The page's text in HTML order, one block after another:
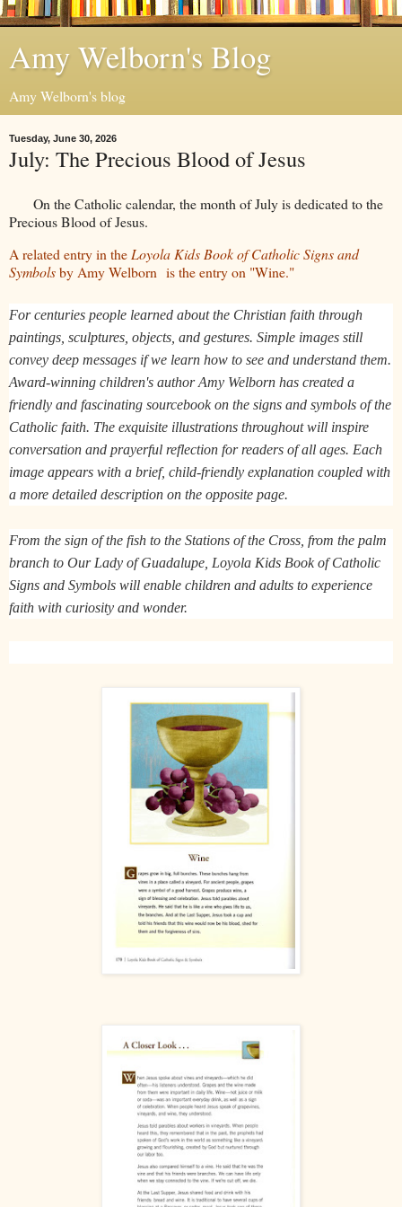
Amy Welborn's Blog
Amy Welborn's blog
Tuesday, June 30, 2026
July: The Precious Blood of Jesus
On the Catholic calendar, the month of July is dedicated to the
Precious Blood of Jesus.
A related entry in the Loyola Kids Book of Catholic Signs and
Symbolsby Amy Welborn is the entry on "Wine."
For centuries people learned about the Christian faith through
paintings, sculptures, objects, and gestures. Simple images still
convey deep messages if we learn how to see and understand them.
Award-winning children's author Amy Welborn has created a
friendly and fascinating sourcebook on the signs and symbols of the
Catholic faith. The exquisite illustrations throughout will inspire
conversation and prayerful reflection for readers of all ages. Each
image appears with a brief, child-friendly explanation coupled with
a more detailed description on the opposite page.
From the sign of the fish to the Stations of the Cross, from the palm
branch to Our Lady of Guadalupe, Loyola Kids Book of Catholic
Signs and Symbols will enable children and adults to experience
faith with curiosity and wonder.​